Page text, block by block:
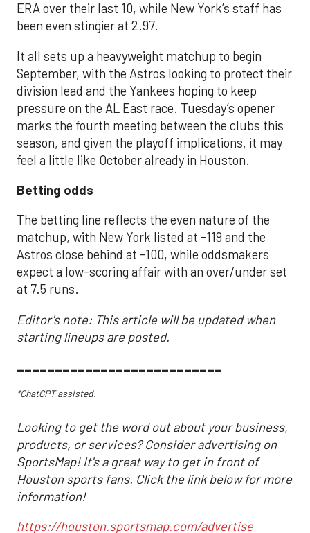
ERA over their last 10, while New York’s staff has
been even stingier at 2.97.
It all sets up a heavyweight matchup to begin
September, with the Astros looking to protect their
division lead and the Yankees hoping to keep
pressure on the AL East race. Tuesday’s opener
marks the fourth meeting between the clubs this
season, and given the playoff implications, it may
feel a little like October already in Houston.
Betting odds
The betting line reflects the even nature of the
matchup, with New York listed at -119 and the
Astros close behind at -100, while oddsmakers
expect a low-scoring affair with an over/under set
at 7.5 runs.
Editor's note: This article will be updated when
starting lineups are posted.
___________________________
*ChatGPT assisted.
Looking to get the word out about your business,
products, or services? Consider advertising on
SportsMap! It's a great way to get in front of
Houston sports fans. Click the link below for more
information!
https://houston.sportsmap.com/advertise